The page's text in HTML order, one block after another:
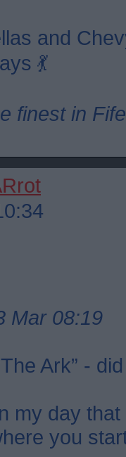
and
💃
finest in
Mar 08:19
Ark” -
my day
you